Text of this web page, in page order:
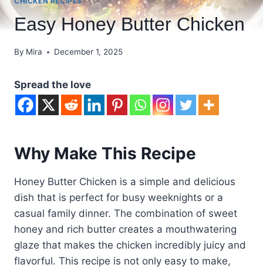
Easy Honey Butter Chicken
By Mira December 1, 2025
Spread the love
Why Make This Recipe
Honey Butter Chicken is a simple and delicious
dish that is perfect for busy weeknights or a
casual family dinner. The combination of sweet
honey and rich butter creates a mouthwatering
glaze that makes the chicken incredibly juicy and
flavorful. This recipe is not only easy to make,